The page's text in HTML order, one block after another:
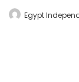
Egypt